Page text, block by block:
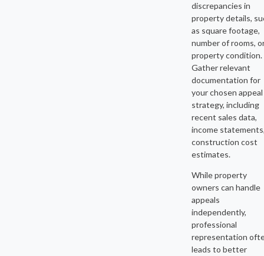
discrepancies in
property details,
as square footage,
number of rooms,
property condition.
Gather relevant
documentation for
your chosen appeal
strategy, including
recent sales data,
income
construction cost
estimates.
While property
owners can handle
appeals
independently,
professional
representation
leads to better